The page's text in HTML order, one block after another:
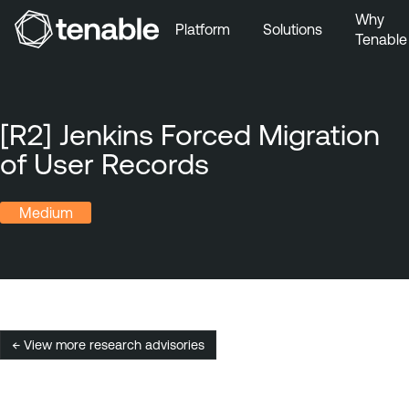
Skip to Footer
Platform Solutions
Why
Tenable
[R2] Jenkins Forced Migration
of User Records
Medium
← View more research advisories